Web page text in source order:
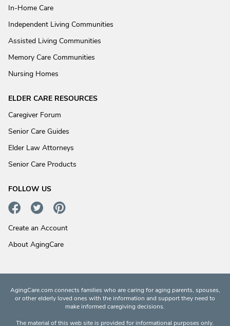
In-Home Care
Independent Living Communities
Assisted Living Communities
Memory Care Communities
Nursing Homes
ELDER CARE RESOURCES
Caregiver Forum
Senior Care Guides
Elder Law Attorneys
Senior Care Products
FOLLOW US
Create an Account
About AgingCare
AgingCare.com connects families who are caring for aging parents, spouses,
or other elderly loved ones with the information and support they need to
make informed caregiving decisions.
The material of this web site is provided for informational purposes only.